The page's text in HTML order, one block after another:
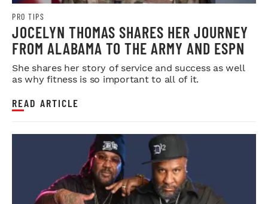
PRO TIPS
JOCELYN THOMAS SHARES HER JOURNEY
FROM ALABAMA TO THE ARMY AND ESPN
She shares her story of service and success as well
as why fitness is so important to all of it.
READ ARTICLE